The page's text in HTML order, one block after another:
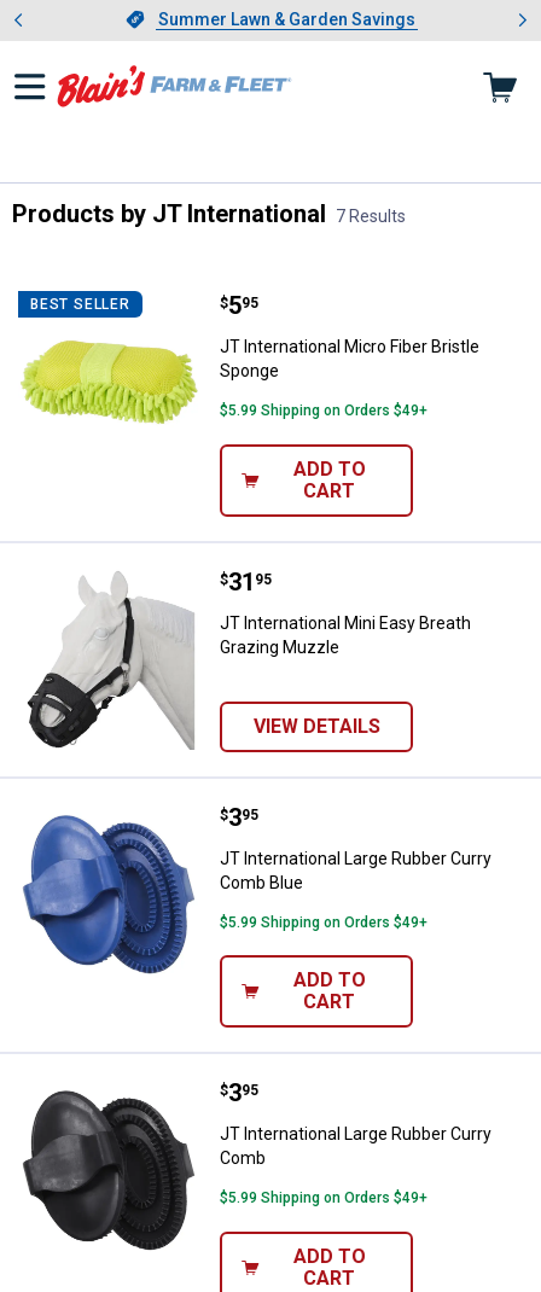
Slide 1 of 4.Summer Lawn & Garden Savings
Summer Lawn & Garden Savings
Showing slide 1 of 4: Summer
Products by JT International 7 Results
Product List
BEST SELLER JT International Micro Fiber
Price:
$5
. 95
JT International Micro Fiber Bristle
Sponge
$5.99 Shipping on Orders $49+
ADD TO
CART
JT International Mini Easy
Price:
$31
. 95
JT International Mini Easy Breath
Grazing Muzzle
VIEW DETAILS
JT International Large Rubber
Price:
$3
. 95
JT International Large Rubber Curry
Comb Blue
$5.99 Shipping on Orders $49+
ADD TO
CART
JT International Large Rubber
Price:
$3
. 95
JT International Large Rubber Curry
Comb
$5.99 Shipping on Orders $49+
ADD TO
CART